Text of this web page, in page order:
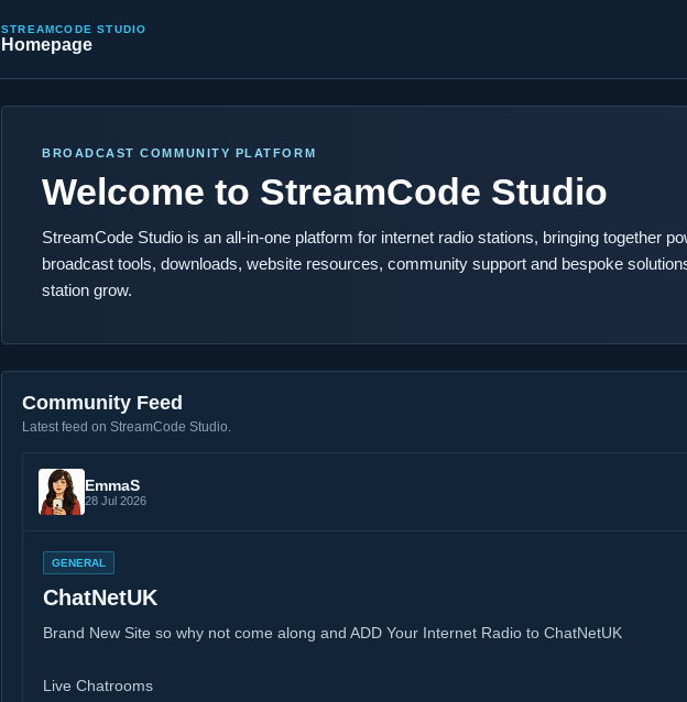
STREAMCODE STUDIO
Homepage
BROADCAST COMMUNITY PLATFORM
Welcome to StreamCode Studio
StreamCode Studio is an all-in-one platform for internet radio stations, bringing together
broadcast tools, downloads, website resources, community support and bespoke
station grow.
Community Feed
Latest feed on StreamCode Studio.
EmmaS
28 Jul 2026
GENERAL
ChatNetUK
Brand New Site so why not come along and ADD Your Internet Radio to ChatNetUK
Live Chatrooms